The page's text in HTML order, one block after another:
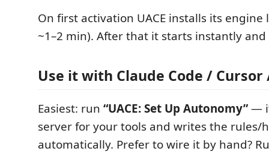
On first activation UACE installs its engine
~1–2 min). After that it starts instantly
Use it with Claude Code /
Easiest: run “UACE: Set Up Autonomy”—
server for your tools and writes the rules/
automatically. Prefer to wire it by hand?